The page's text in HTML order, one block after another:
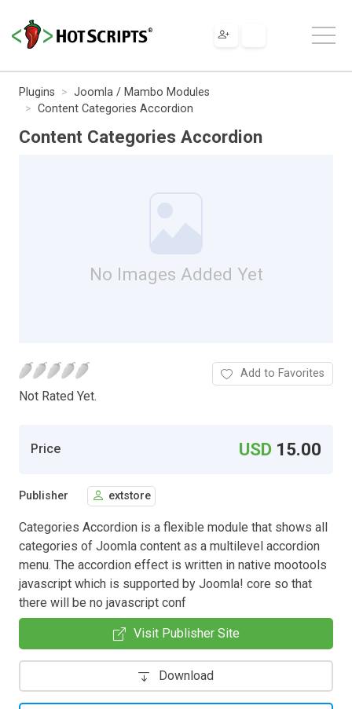
Plugins
Joomla / Mambo Modules
Content Categories Accordion
Content Categories Accordion
No Images Added Yet
Not Rated Yet.
Add to Favorites
Price USD 15.00
Publisher extstore
Categories Accordion is a flexible module that shows all
categories of Joomla content as a multilevel accordion
menu. The accordion effect is written in native mootools
javascript which is supported by Joomla! core so that
there will be no javascript conf
Visit Publisher Site
Download